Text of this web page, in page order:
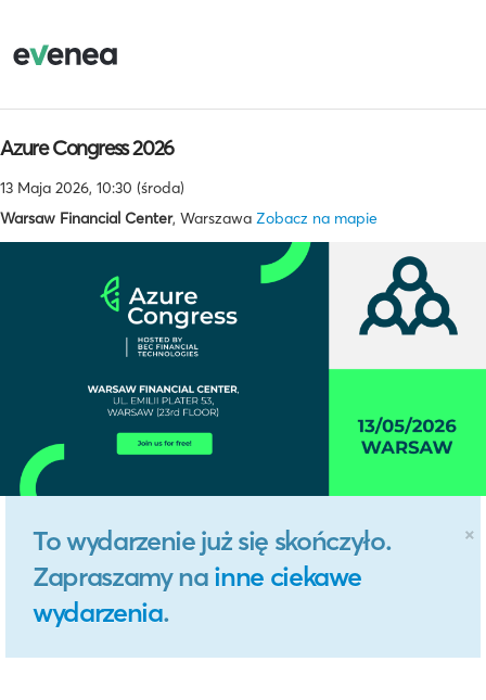
Azure Congress 2026
13 Maja 2026, 10:30 (środa)
Warsaw Financial Center, Warszawa Zobacz na mapie
×
To wydarzenie już się skończyło.
Zapraszamy na inne ciekawe
wydarzenia.